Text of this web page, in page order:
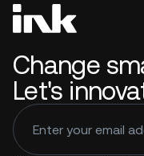
Change
Let's